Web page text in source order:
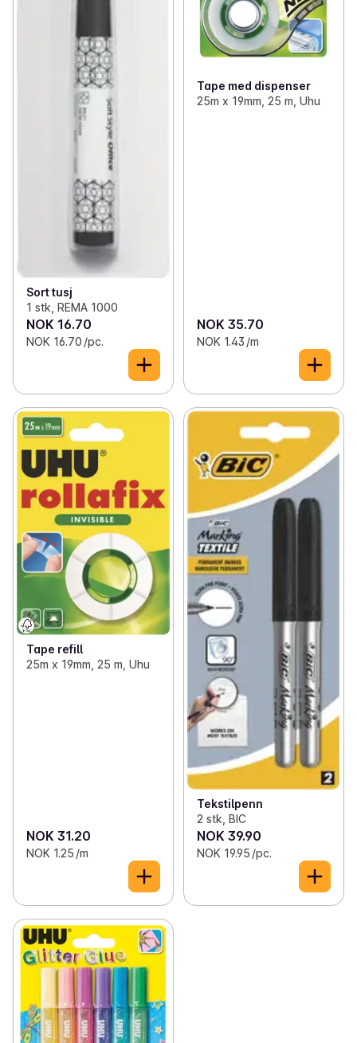
Various household items
Matches and lighters
Sort tusj
1 stk, REMA 1000
NOK 16.70
NOK 16.70 /pc.
Tape med dispenser
25m x 19mm, 25 m, Uhu
NOK 35.70
NOK 1.43 /m
Tape refill
25m x 19mm, 25 m, Uhu
NOK 31.20
NOK 1.25 /m
Tekstilpenn
2 stk, BIC
NOK 39.90
NOK 19.95 /pc.